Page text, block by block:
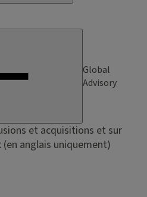
Global
Advisory
et acquisitions et sur
anglais uniquement)